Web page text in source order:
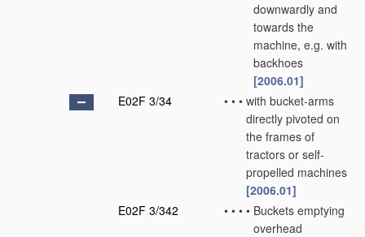
downwardly and
towards the
machine, e.g. with
backhoes
[2006.01]
E02F 3/34
• • • with bucket-arms
directly pivoted on
the frames of
tractors or self-
propelled machines
[2006.01]
E02F 3/342
• • • • Buckets emptying
overhead